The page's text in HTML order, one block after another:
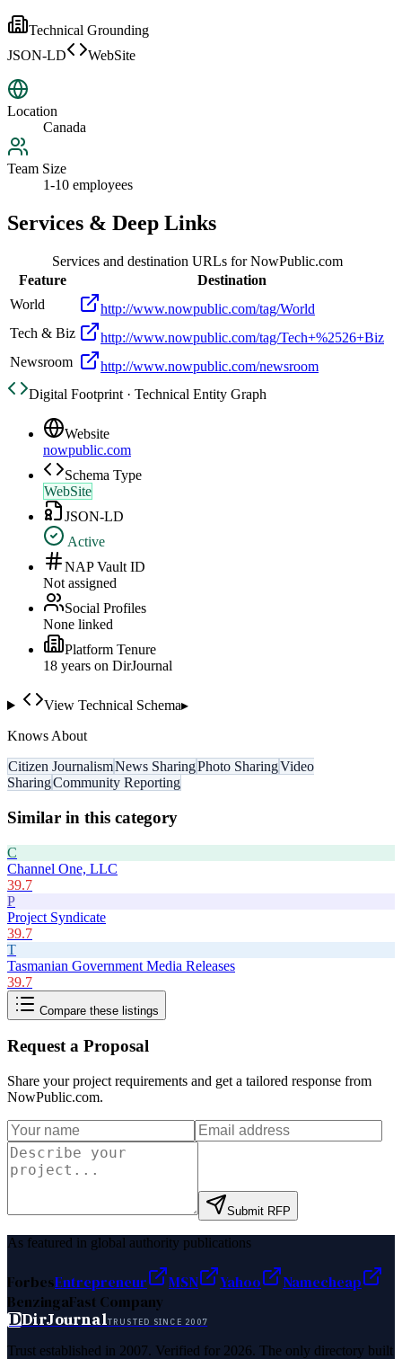
Technical Grounding
JSON-LD
WebSite
Location
Canada
Team Size
1-10 employees
Services & Deep Links
Services and destination URLs forNowPublic.com
Feature
Destination
World
http://www.nowpublic.com/tag/World
Tech & Biz
http://www.nowpublic.com/tag/Tech+%2526+Biz
Newsroom
http://www.nowpublic.com/newsroom
Digital Footprint · Technical Entity Graph
Website
nowpublic.com
Schema Type
WebSite
JSON-LD
Active
NAP Vault ID
Not assigned
Social Profiles
None linked
Platform Tenure
18 years on DirJournal
View Technical Schema▸
Knows About
Citizen JournalismNews SharingPhoto SharingVideo
SharingCommunity Reporting
Similar in this category
C
Channel One, LLC
39.7
P
Project Syndicate
39.7
T
Tasmanian Government Media Releases
39.7
Compare these listings
Request a Proposal
Share your project requirements and get a tailored response from
NowPublic.com.
Submit RFP
As featured in global authority publications
ForbesEntrepreneur MSN Yahoo
Namecheap
BenzingaFast Company
DDirJournalTRUSTED SINCE 2007
Trust established in 2007. Verified for 2026. The only directory built